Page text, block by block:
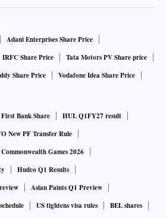
Adani Enterprises Share Price
IRFC Share Price
Tata Motors PV Share price
Share Price Vodafone Idea Share Price
Bank Share
HUL Q1FY27 result
New PF Transfer Rule
Commonwealth Games 2026
Hudco Q1 Results
Asian Paints Q1 Preview
US tightens visa rules
BEL shares